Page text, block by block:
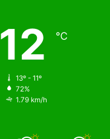
12 ℃
13º - 11º
72%
1.79 km/h